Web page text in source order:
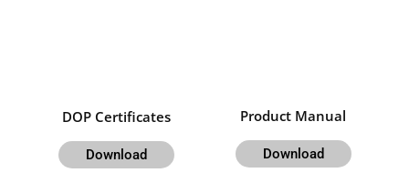
DOP Certificates
Download
Product Manual
Download